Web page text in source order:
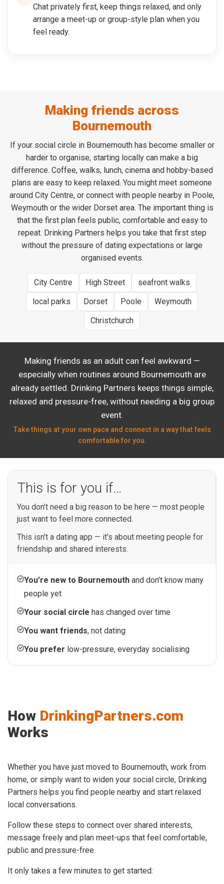
Chat privately first, keep things relaxed, and only
arrange a meet-up or group-style plan when you
feel ready.
Making friends across
Bournemouth
If your social circle in Bournemouth has become smaller or
harder to organise, starting locally can make a big
difference. Coffee, walks, lunch, cinema and hobby-based
plans are easy to keep relaxed. You might meet someone
around City Centre, or connect with people nearby in Poole,
Weymouth or the wider Dorset area. The important thing is
that the first plan feels public, comfortable and easy to
repeat. Drinking Partners helps you take that first step
without the pressure of dating expectations or large
organised events.
City Centre High Street
seafront walks
local parks
Dorset Poole
Weymouth
Christchurch
Making friends as an adult can feel awkward —
especially when routines around Bournemouth are
already settled. Drinking Partners keeps things simple,
relaxed and pressure-free, without needing a big group
event.
Take things at your own pace and connect in a way that feels
comfortable for you.
This is for you if…
You don’t need a big reason to be here — most people
just want to feel more connected.
This isn’t a dating app — it’s about meeting people for
friendship and shared interests.
You’re new to Bournemouth and don’t know many
people yet
Your social circle has changed over time
You want friends, not dating
You prefer low-pressure, everyday socialising
How DrinkingPartners.com
Works
Whether you have just moved to Bournemouth, work from
home, or simply want to widen your social circle, Drinking
Partners helps you find people nearby and start relaxed
local conversations.
Follow these steps to connect over shared interests,
message freely and plan meet-ups that feel comfortable,
public and pressure-free.
It only takes a few minutes to get started: